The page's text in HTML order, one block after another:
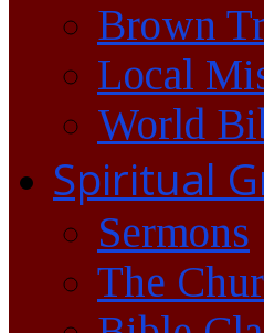
Brown
Local
World
Spiritual
Sermons
The